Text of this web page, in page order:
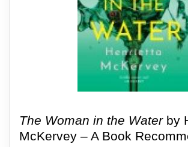
The Woman in the Waterby
McKervey – A Book